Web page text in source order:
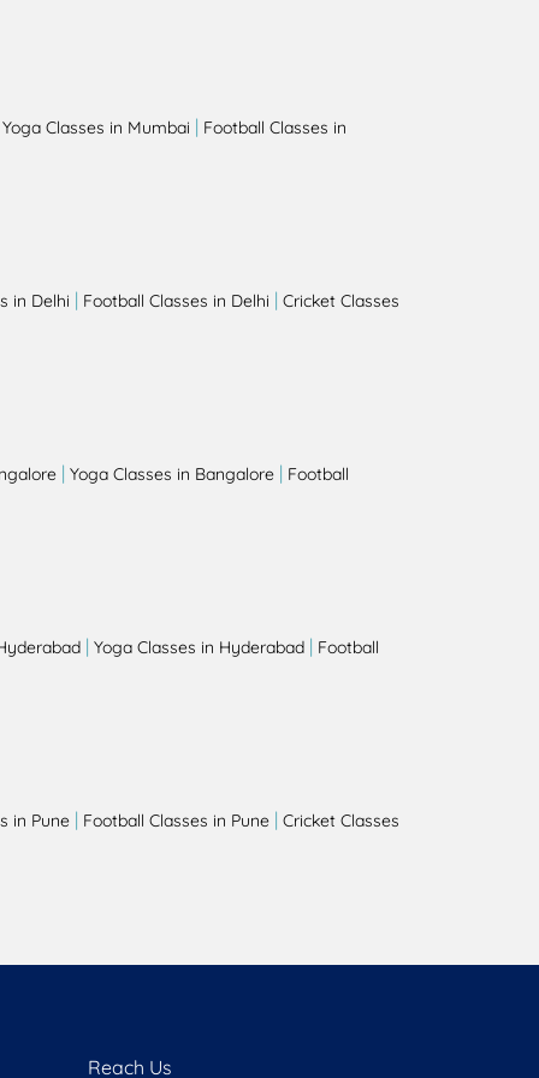
Yoga Classes in Mumbai | Football Classes in
in Delhi | Football Classes in Delhi | Cricket Classes
| Yoga Classes in Bangalore | Football
| Yoga Classes in Hyderabad | Football
in Pune | Football Classes in Pune | Cricket Classes
Reach Us